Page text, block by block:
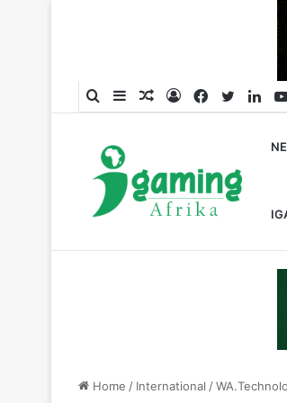
SearchSidebarRandom
LogFacebook
Twitter
Home / International /